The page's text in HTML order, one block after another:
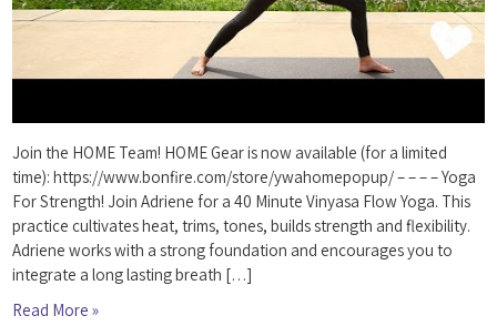
Join the HOME Team! HOME Gear is now available (for a limited
time): https://www.bonfire.com/store/ywahomepopup/ – – – – Yoga
For Strength! Join Adriene for a 40 Minute Vinyasa Flow Yoga. This
practice cultivates heat, trims, tones, builds strength and flexibility.
Adriene works with a strong foundation and encourages you to
integrate a long lasting breath […]
Read More »